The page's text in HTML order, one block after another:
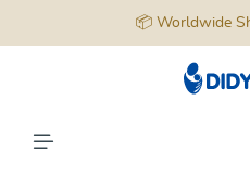
📦 Worldwide